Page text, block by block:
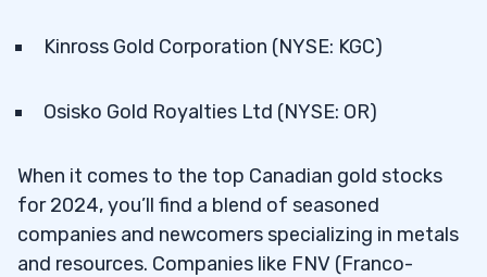
Kinross Gold Corporation (NYSE: KGC)
Osisko Gold Royalties Ltd (NYSE: OR)
When it comes to the top Canadian gold stocks
for 2024, you’ll find a blend of seasoned
companies and newcomers specializing in metals
and resources. Companies like FNV (Franco-